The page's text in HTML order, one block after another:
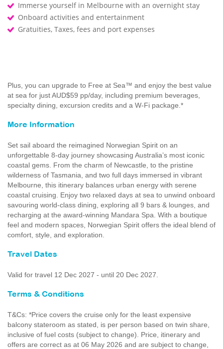
Immerse yourself in Melbourne with an overnight stay
Onboard activities and entertainment
Gratuities, Taxes, fees and port expenses
Plus, you can upgrade to Free at Sea™ and enjoy the best value
at sea for just AUD$59 pp/day, including premium beverages,
specialty dining, excursion credits and a W-Fi package.*
More Information
Set sail aboard the reimagined Norwegian Spirit on an
unforgettable 8-day journey showcasing Australia’s most iconic
coastal gems. From the charm of Newcastle, to the pristine
wilderness of Tasmania, and two full days immersed in vibrant
Melbourne, this itinerary balances urban energy with serene
coastal cruising. Enjoy two relaxed days at sea to unwind onboard
savouring world-class dining, exploring all 9 bars & lounges, and
recharging at the award-winning Mandara Spa. With a boutique
feel and modern spaces, Norwegian Spirit offers the ideal blend of
comfort, style, and exploration.
Travel Dates
Valid for travel 12 Dec 2027 - until 20 Dec 2027.
Terms & Conditions
T&Cs: *Price covers the cruise only for the least expensive
balcony stateroom as stated, is per person based on twin share,
inclusive of fuel costs (subject to change). Price, itinerary and
offers are correct as at 06 May 2026 and are subject to change,